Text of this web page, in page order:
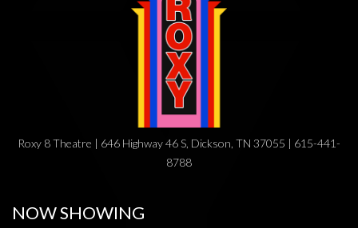
Roxy 8 Theatre | 646 Highway 46 S, Dickson, TN 37055 | 615-441-
8788
NOW SHOWING